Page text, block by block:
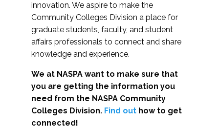
innovation. We aspire to make the
Community Colleges Division a place for
graduate students, faculty, and student
affairs professionals to connect and share
knowledge and experience.
We at NASPA want to make sure that
you are getting the information you
need from the NASPA Community
Colleges Division. Find out how to get
connected!